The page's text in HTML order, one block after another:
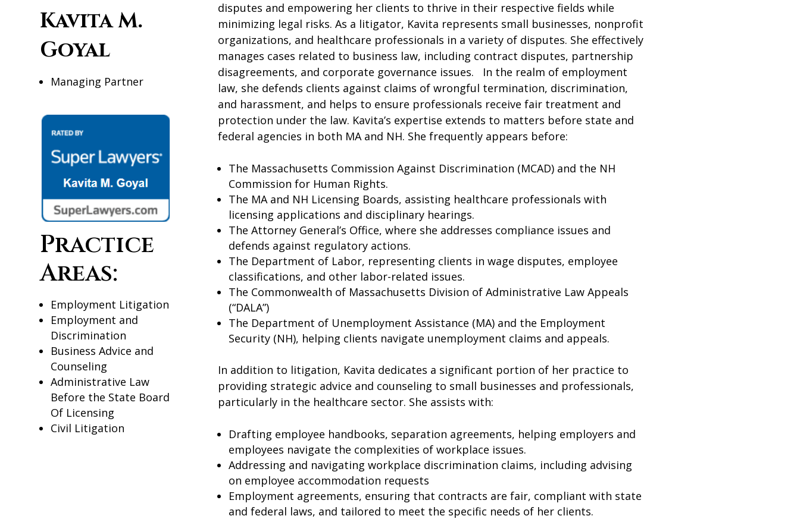
Kavita M.
Goyal
Managing Partner
Practice
Areas:
Employment Litigation
Employment and
Discrimination
Business Advice and
Counseling
Administrative Law
Before the State Board
Of Licensing
Civil Litigation
disputes and empowering her clients to thrive in their respective fields while
minimizing legal risks.As a litigator, Kavita represents small businesses, nonprofit
organizations, and healthcare professionals in a variety of disputes. She effectively
manages cases related to business law, including contract disputes, partnership
disagreements, and corporate governance issues. In the realm of employment
law, she defends clients against claims of wrongful termination, discrimination,
and harassment, and helps to ensure professionals receive fair treatment and
protection under the law. Kavita’s expertise extends to matters before state and
federal agencies in both MA and NH. She frequently appears before:
The Massachusetts Commission Against Discrimination (MCAD) and the NH
Commission for Human Rights.
The MA and NH Licensing Boards, assisting healthcare professionals with
licensing applications and disciplinary hearings.
The Attorney General’s Office, where she addresses compliance issues and
defends against regulatory actions.
The Department of Labor, representing clients in wage disputes, employee
classifications, and other labor-related issues.
The Commonwealth of Massachusetts Division of Administrative Law Appeals
(“DALA”)
The Department of Unemployment Assistance (MA) and the Employment
Security (NH), helping clients navigate unemployment claims and appeals.
In addition to litigation, Kavita dedicates a significant portion of her practice to
providing strategic advice and counseling to small businesses and professionals,
particularly in the healthcare sector. She assists with:
Drafting employee handbooks, separation agreements, helping employers and
employees navigate the complexities of workplace issues.
Addressing and navigating workplace discrimination claims, including advising
on employee accommodation requests
Employment agreements, ensuring that contracts are fair, compliant with state
and federal laws, and tailored to meet the specific needs of her clients.